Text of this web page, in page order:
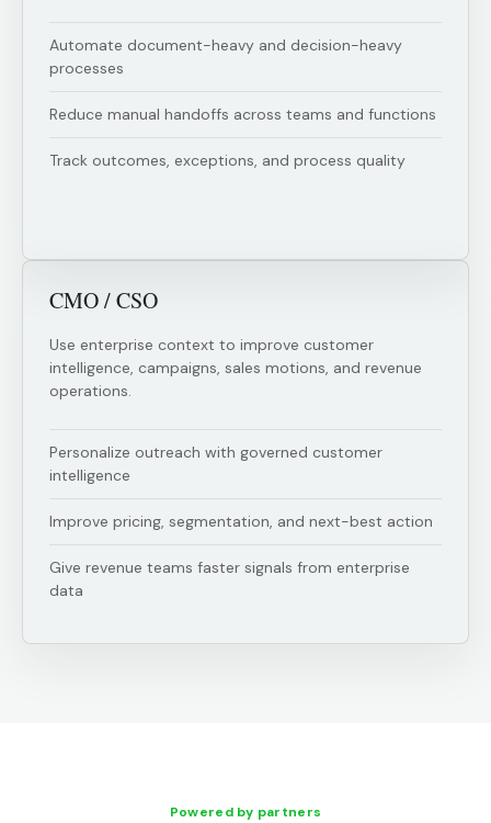
Automate document-heavy and decision-heavy
processes
Reduce manual handoffs across teams and functions
Track outcomes, exceptions, and process quality
CMO / CSO
Use enterprise context to improve customer
intelligence, campaigns, sales motions, and revenue
operations.
Personalize outreach with governed customer
intelligence
Improve pricing, segmentation, and next-best action
Give revenue teams faster signals from enterprise
data
Powered by partners